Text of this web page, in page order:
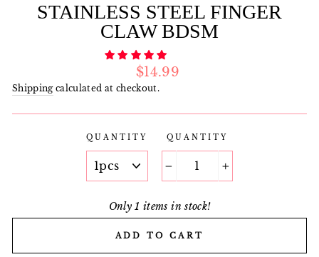
STAINLESS STEEL FINGER
CLAW BDSM
Regular
price
$14.99
Shippingcalculated at checkout.
QUANTITY QUANTITY
Only 1 items in stock!
ADD TO CART